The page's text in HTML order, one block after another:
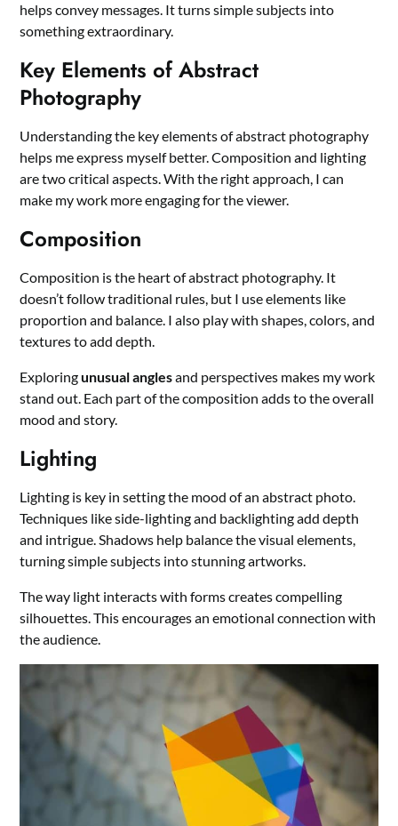
helps convey messages. It turns simple subjects into
something extraordinary.
Key Elements of Abstract
Photography
Understanding the key elements of abstract photography
helps me express myself better. Composition and lighting
are two critical aspects. With the right approach, I can
make my work more engaging for the viewer.
Composition
Composition is the heart of abstract photography. It
doesn’t follow traditional rules, but I use elements like
proportion and balance. I also play with shapes, colors, and
textures to add depth.
Exploringunusual anglesand perspectives makes my work
stand out. Each part of the composition adds to the overall
mood and story.
Lighting
Lighting is key in setting the mood of an abstract photo.
Techniques like side-lighting and backlighting add depth
and intrigue. Shadows help balance the visual elements,
turning simple subjects into stunning artworks.
The way light interacts with forms creates compelling
silhouettes. This encourages an emotional connection with
the audience.